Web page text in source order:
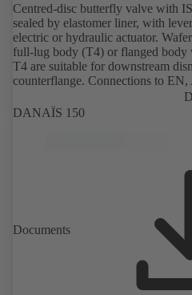
Centred-disc butterfly valve with
sealed by elastomer liner, with
electric or hydraulic actuator.
full-lug body (T4) or flanged
T4 are suitable for downstream
counterflange. Connections to
DANAÏS 150
Documents